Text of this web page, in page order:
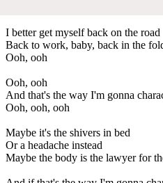
I better get myself back on the road
Back to work, baby, back in the
Ooh, ooh
Ooh, ooh
And that's the way I'm gonna
Ooh, ooh, ooh
Maybe it's the shivers in bed
Or a headache instead
Maybe the body is the lawyer for